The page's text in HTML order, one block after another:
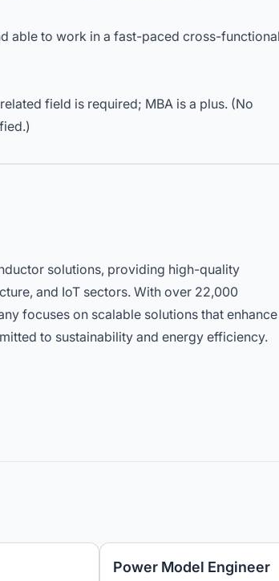
able to work in a fast-paced cross-
field is required; MBA is a plus. (No
solutions, providing high-quality
and IoT sectors. With over 22,000
focuses on scalable solutions that enhance
to sustainability and energy efficiency.
Power Model Engineer